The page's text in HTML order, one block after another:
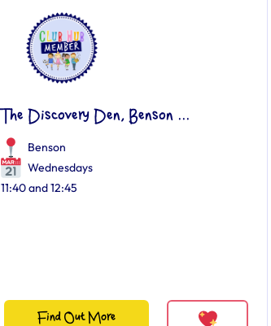
The Discovery Den, Benson ...
Benson
Wednesdays
11:40 and 12:45
Find Out More